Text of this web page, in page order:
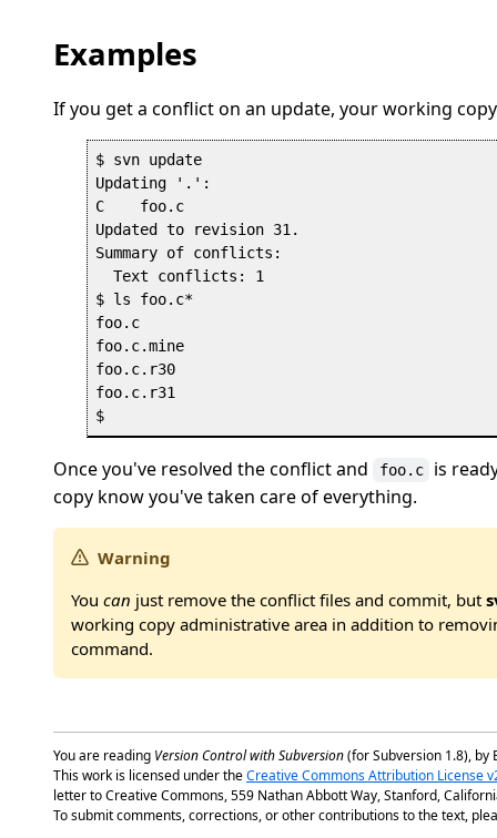
Examples
If you get a conflict on an update, your working
$ svn update
Updating '.':
C    foo.c
Updated to revision 31.
Summary of conflicts:
  Text conflicts: 1
$ ls foo.c*
foo.c
foo.c.mine
foo.c.r30
foo.c.r31
Once you've resolved the conflict and foo.c
is
copy know you've taken care of everything.
Warning
You can just remove the conflict files and commit, but
working copy administrative area in addition to
command.
You are reading Version Control with Subversion(for Subversion 1.8), by
This work is licensed under theCreative Commons Attribution License
letter to Creative Commons, 559 Nathan Abbott Way, Stanford,
To submit comments, corrections, or other contributions to the text,